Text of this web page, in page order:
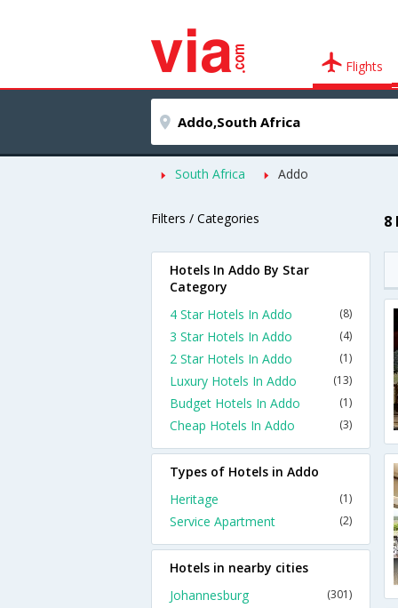
Flights
South Africa Addo
Filters / Categories 8
Hotels In Addo By Star
Category
4 Star Hotels In Addo
(8)
3 Star Hotels In Addo (4)
2 Star Hotels In Addo (1)
Luxury Hotels In Addo (13)
Budget Hotels In Addo (1)
Cheap Hotels In Addo (3)
Types of Hotels in Addo
Heritage
(1)
Service Apartment (2)
Hotels in nearby cities
Johannesburg
(301)